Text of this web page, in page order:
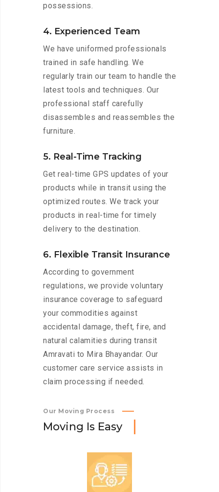
possessions.
4. Experienced Team
We have uniformed professionals
trained in safe handling. We
regularly train our team to handle the
latest tools and techniques. Our
professional staff carefully
disassembles and reassembles the
furniture.
5. Real-Time Tracking
Get real-time GPS updates of your
products while in transit using the
optimized routes. We track your
products in real-time for timely
delivery to the destination.
6. Flexible Transit Insurance
According to government
regulations, we provide voluntary
insurance coverage to safeguard
your commodities against
accidental damage, theft, fire, and
natural calamities during transit
Amravati to Mira Bhayandar. Our
customer care service assists in
claim processing if needed.
Our Moving Process
Moving Is Easy